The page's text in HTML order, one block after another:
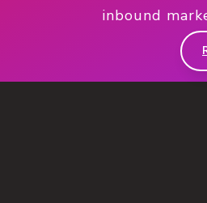
inbound